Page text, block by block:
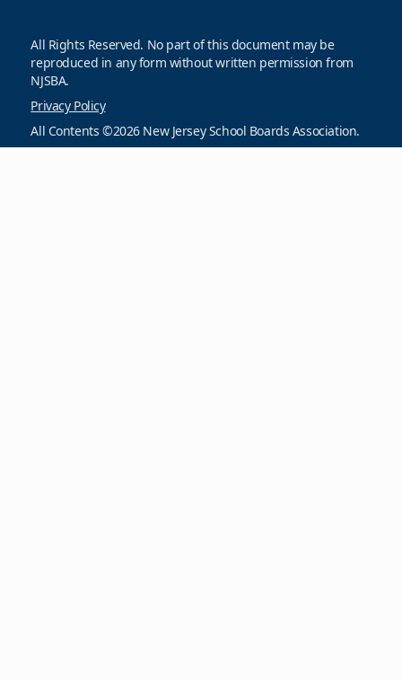
All Rights Reserved. No part of this document may be
reproduced in any form without written permission from
NJSBA.
Privacy Policy
All Contents ©2026 New Jersey School Boards Association.